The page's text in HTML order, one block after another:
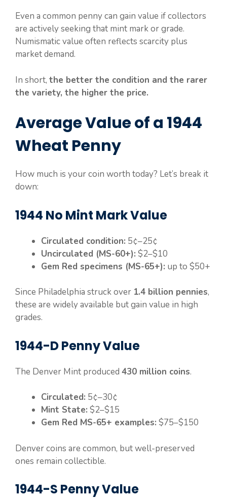
Even a common penny can gain value if collectors
are actively seeking that mint mark or grade.
Numismatic value often reflects scarcity plus
market demand.
In short, the better the condition and the rarer
the variety, the higher the price.
Average Value of a 1944
Wheat Penny
How much is your coin worth today? Let’s break it
down:
1944 No Mint Mark Value
Circulated condition: 5¢–25¢
Uncirculated (MS-60+): $2–$10
Gem Red specimens (MS-65+): up to $50+
Since Philadelphia struck over 1.4 billion pennies,
these are widely available but gain value in high
grades.
1944-D Penny Value
The Denver Mint produced 430 million coins.
Circulated: 5¢–30¢
Mint State: $2–$15
Gem Red MS-65+ examples: $75–$150
Denver coins are common, but well-preserved
ones remain collectible.
1944-S Penny Value